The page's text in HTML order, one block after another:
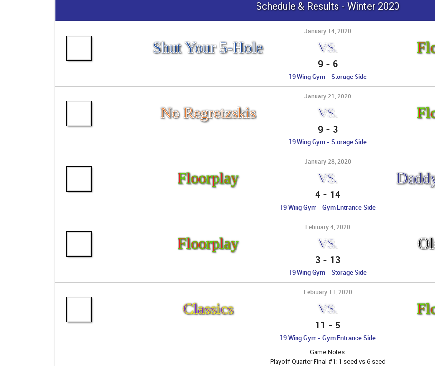
Schedule & Results - Winter 2020
January 14, 2020
Shut Your 5-Hole VS.
9- 6
19 Wing Gym - Storage Side
January 21, 2020
No Regretzskis VS.
9- 3
19 Wing Gym - Storage Side
January 28, 2020
Floorplay VS.
4 - 14
19 Wing Gym - Gym Entrance Side
February 4, 2020
Floorplay VS.
3 - 13
19 Wing Gym - Storage Side
February 11, 2020
Classics VS.
11 - 5
19 Wing Gym - Gym Entrance Side
Game Notes:
Playoff Quarter Final #1: 1 seed vs 6 seed